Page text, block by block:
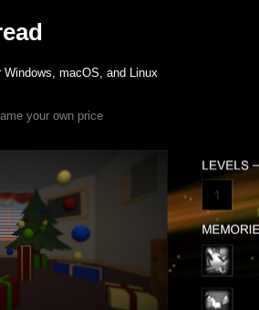
Windows, macOS, and Linux
your own price